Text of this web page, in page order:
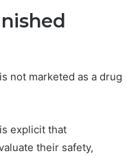
not marketed as a drug
explicit that
their safety,